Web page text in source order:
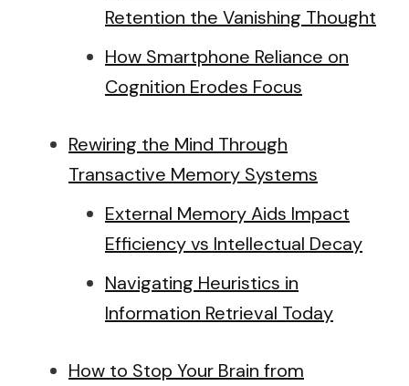
Retention the Vanishing Thought
How Smartphone Reliance on
Cognition Erodes Focus
Rewiring the Mind Through
Transactive Memory Systems
External Memory Aids Impact
Efficiency vs Intellectual Decay
Navigating Heuristics in
Information Retrieval Today
How to Stop Your Brain from